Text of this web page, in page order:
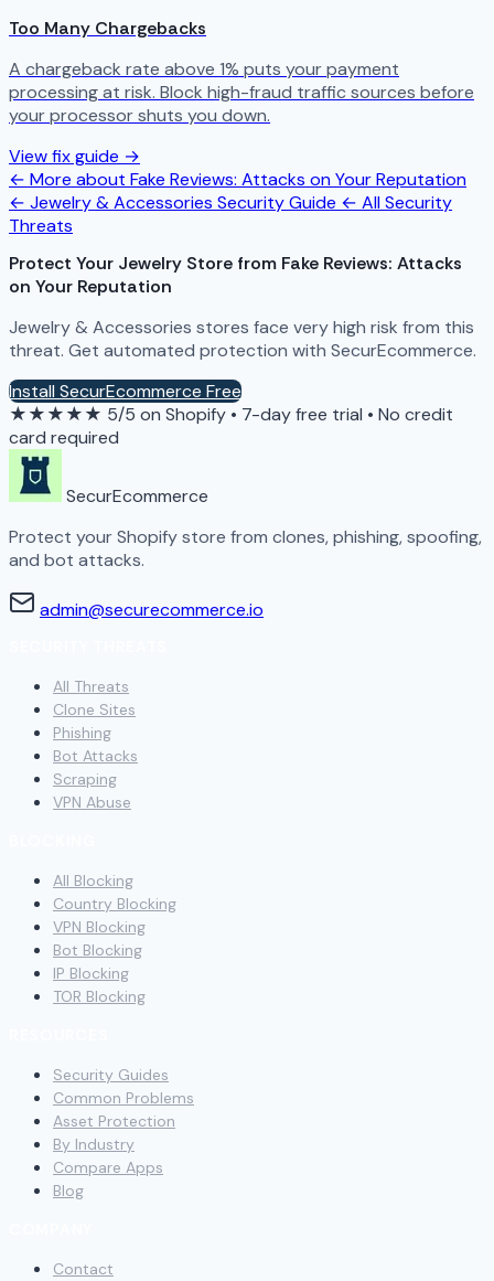
Too Many Chargebacks
A chargeback rate above 1% puts your payment
processing at risk. Block high-fraud traffic sources before
your processor shuts you down.
View fix guide →
← More about Fake Reviews: Attacks on Your Reputation
← Jewelry & Accessories Security Guide ← All Security
Threats
Protect Your Jewelry Store from Fake Reviews: Attacks
on Your Reputation
Jewelry & Accessories stores face very high risk from this
threat. Get automated protection with SecurEcommerce.
Install SecurEcommerce Free
★★★★★ 5/5 on Shopify • 7-day free trial • No credit
card required
SecurEcommerce
Protect your Shopify store from clones, phishing, spoofing,
and bot attacks.
admin@securecommerce.io
All Threats
Clone Sites
Phishing
Bot Attacks
Scraping
VPN Abuse
All Blocking
Country Blocking
VPN Blocking
Bot Blocking
IP Blocking
TOR Blocking
Security Guides
Common Problems
Asset Protection
By Industry
Compare Apps
Blog
Contact